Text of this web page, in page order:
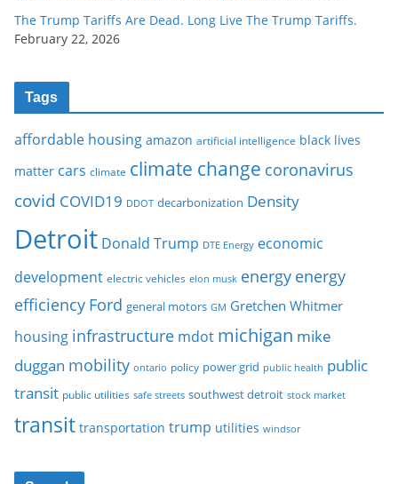
The Trump Tariffs Are Dead. Long Live The Trump Tariffs.
February 22, 2026
Tags
affordable housing amazon artificial intelligence black lives
matter cars climate climate change coronavirus
covid COVID19 DDOT decarbonization Density
Detroit Donald Trump DTE Energy economic
development electric vehicles elon musk energy energy
efficiency Ford general motors GM Gretchen Whitmer
housing infrastructure mdot michigan mike
duggan mobility ontario policy power grid public health public
transit public utilities safe streets southwest detroit stock market
transit transportation trump utilities windsor